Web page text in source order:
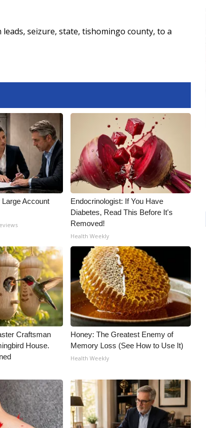
leads, seizure, state, tishomingo county, to a
Account
Endocrinologist: If You Have
Diabetes, Read This Before It's
Removed!
Health Weekly
Craftsman
House.
Honey: The Greatest Enemy of
Memory Loss (See How to Use It)
Health Weekly